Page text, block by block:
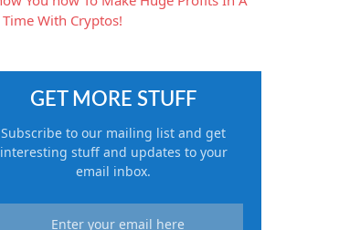
GET MORE STUFF
Subscribe to our mailing list and get
interesting stuff and updates to your
email inbox.